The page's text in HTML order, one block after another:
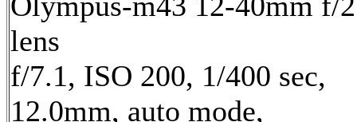
lens
f/7.1, ISO 200, 1/400 sec,
12.0mm, auto mode,